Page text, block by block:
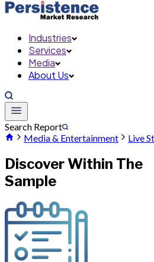
Industries
Services
Media
About Us
Search Report
Media & Entertainment
Live
Discover Within The
Sample